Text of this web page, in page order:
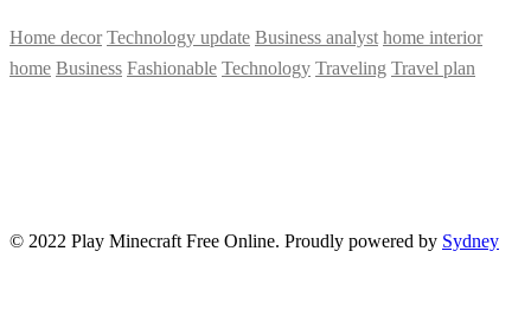
Home decor Technology update Business analyst home interior
home Business Fashionable Technology Traveling Travel plan
© 2022 Play Minecraft Free Online. Proudly powered by Sydney